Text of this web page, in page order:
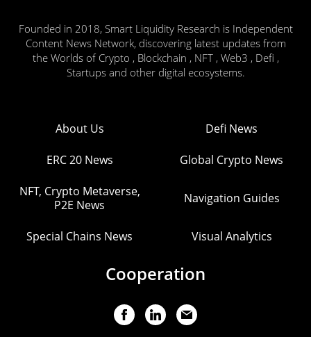
Founded in 2018, Smart Liquidity Research is Independent
Content News Network, discovering latest updates from
the Worlds of Crypto , Blockchain , NFT , Web3 , Defi ,
Startups and other digital ecosystems.
About Us Defi News
ERC 20 News Global Crypto News
NFT, Crypto Metaverse,
P2E News
Navigation Guides
Special Chains News Visual Analytics
Cooperation